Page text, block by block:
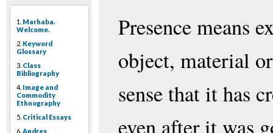
1. Marhaba.
Welcome.
2. Keyword
Glossary
3. Class
Bibliography
4. Image and
Commodity
Ethnography
5. Critical Essays
6. Andres
Presence means
object, material
sense that it has
even after it was